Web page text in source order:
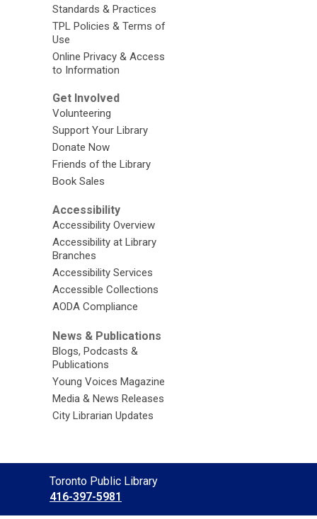
Standards & Practices
TPL Policies & Terms of
Use
Online Privacy & Access
to Information
Get Involved
Volunteering
Support Your Library
Donate Now
Friends of the Library
Book Sales
Accessibility
Accessibility Overview
Accessibility at Library
Branches
Accessibility Services
Accessible Collections
AODA Compliance
News & Publications
Blogs, Podcasts &
Publications
Young Voices Magazine
Media & News Releases
City Librarian Updates
Contact
the
Library
Toronto Public Library
416-397-5981